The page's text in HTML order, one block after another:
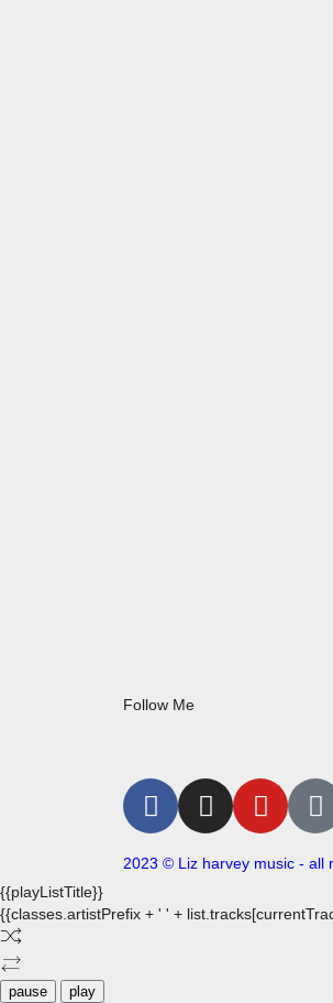
Follow Me
2023 © Liz harvey music - all
{{playListTitle}}
{{classes.artistPrefix + ' ' +
pause play